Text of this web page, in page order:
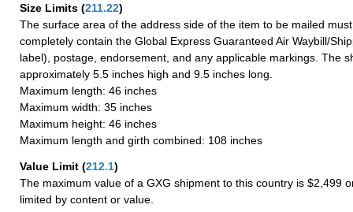
Size Limits (211.22)
The surface area of the address side of the item to be mailed
completely contain the Global Express Guaranteed Air Waybill/
label), postage, endorsement, and any applicable markings. The
approximately 5.5 inches high and 9.5 inches long.
Maximum length: 46 inches
Maximum width: 35 inches
Maximum height: 46 inches
Maximum length and girth combined: 108 inches
Value Limit (212.1)
The maximum value of a GXG shipment to this country is $2,499
limited by content or value.